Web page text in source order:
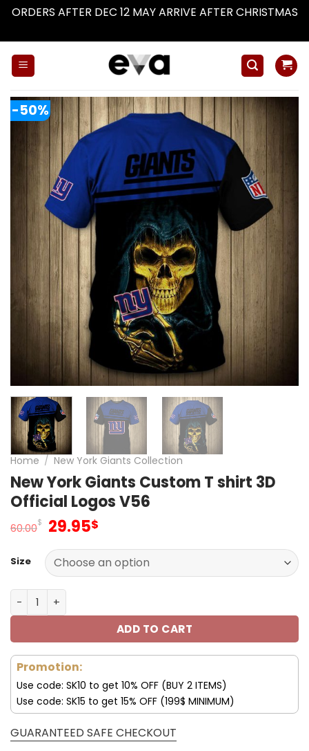
ORDERS AFTER DEC 12 MAY ARRIVE AFTER CHRISTMAS
-50%
Home / New York Giants Collection
New York Giants Custom T shirt 3D
Official Logos V56
60.00$ Original
was:
60.00$.
29.95$
is:
29.95$.
Size
New York Giants Custom T shirt 3D Official Logos V56
ADD TO CART
Promotion:
Use code: SK10 to get 10% OFF (BUY 2 ITEMS)
Use code: SK15 to get 15% OFF (199$ MINIMUM)
GUARANTEED SAFE CHECKOUT